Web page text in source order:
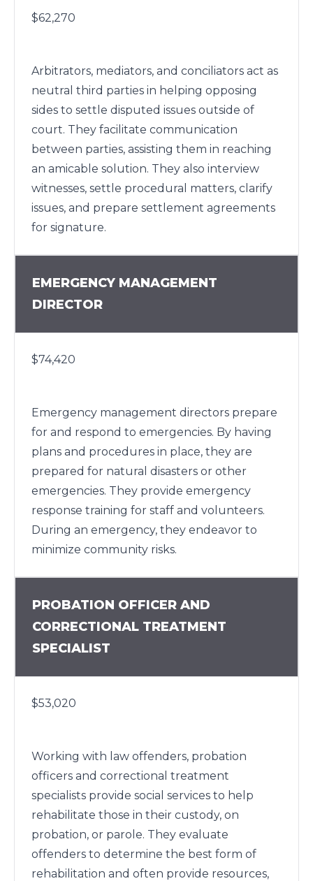
$62,270
Arbitrators, mediators, and conciliators act as
neutral third parties in helping opposing
sides to settle disputed issues outside of
court. They facilitate communication
between parties, assisting them in reaching
an amicable solution. They also interview
witnesses, settle procedural matters, clarify
issues, and prepare settlement agreements
for signature.
EMERGENCY MANAGEMENT
DIRECTOR
$74,420
Emergency management directors prepare
for and respond to emergencies. By having
plans and procedures in place, they are
prepared for natural disasters or other
emergencies. They provide emergency
response training for staff and volunteers.
During an emergency, they endeavor to
minimize community risks.
PROBATION OFFICER AND
CORRECTIONAL TREATMENT
SPECIALIST
$53,020
Working with law offenders, probation
officers and correctional treatment
specialists provide social services to help
rehabilitate those in their custody, on
probation, or parole. They evaluate
offenders to determine the best form of
rehabilitation and often provide resources,